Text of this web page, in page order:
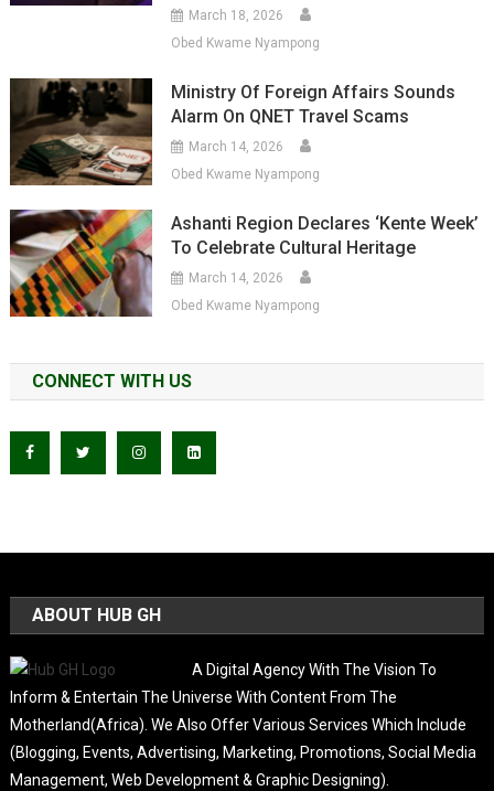
March 18, 2026
Obed Kwame Nyampong
Ministry Of Foreign Affairs Sounds
Alarm On QNET Travel Scams
March 14, 2026
Obed Kwame Nyampong
Ashanti Region Declares ‘Kente Week’
To Celebrate Cultural Heritage
March 14, 2026
Obed Kwame Nyampong
CONNECT WITH US
ABOUT HUB GH
A Digital Agency With The Vision To
Inform & Entertain The Universe With Content From The
Motherland(Africa). We Also Offer Various Services Which Include
(Blogging, Events, Advertising, Marketing, Promotions, Social Media
Management, Web Development & Graphic Designing).